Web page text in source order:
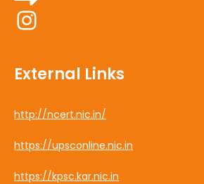
Instagram
External Links
http://ncert.nic.in/
https://upsconline.nic.in
https://kpsc.kar.nic.in